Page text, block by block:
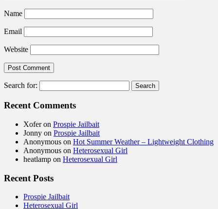
Name
Email
Website
Search for:
Recent Comments
Xoferon Prospie Jailbait
Jonny on Prospie Jailbait
Anonymous on Hot Summer Weather – Lightweight Clothing
Anonymous on Heterosexual Girl
heatlamp on Heterosexual Girl
Recent Posts
Prospie Jailbait
Heterosexual Girl